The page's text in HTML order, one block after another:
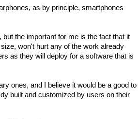
as by principle, smartphones
the important for me is the fact that it
won't hurt any of the work already
as they will deploy for a software that is
ones, and I believe it would be a good to
built and customized by users on their